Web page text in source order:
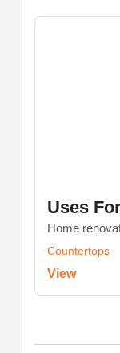
Uses
Home
Countertops
View